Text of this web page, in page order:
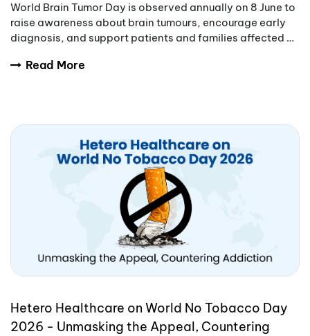
World Brain Tumor Day is observed annually on 8 June to
raise awareness about brain tumours, encourage early
diagnosis, and support patients and families affected by
Read More
Hetero Healthcare on World No Tobacco Day
2026 - Unmasking the Appeal, Countering